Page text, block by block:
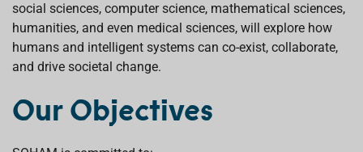
social sciences, computer science, mathematical sciences,
humanities, and even medical sciences, will explore how
humans and intelligent systems can co-exist, collaborate,
and drive societal change.
Our Objectives